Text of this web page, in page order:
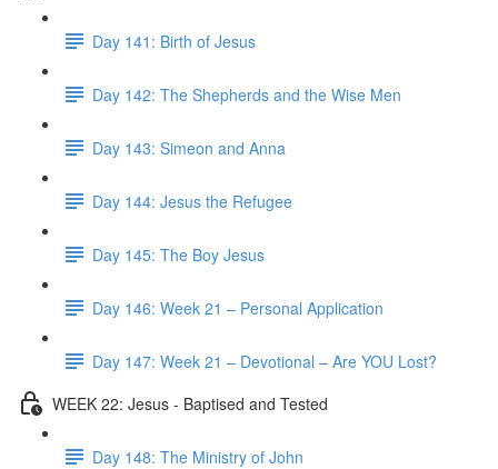
Day 141: Birth of Jesus
Day 142: The Shepherds and the Wise Men
Day 143: Simeon and Anna
Day 144: Jesus the Refugee
Day 145: The Boy Jesus
Day 146: Week 21 – Personal Application
Day 147: Week 21 – Devotional – Are YOU Lost?
WEEK 22: Jesus - Baptised and Tested
Day 148: The Ministry of John